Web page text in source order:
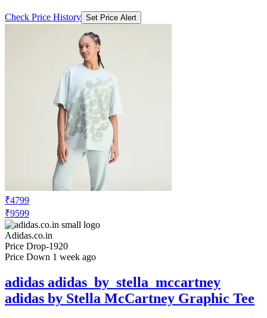
Check Price History Set Price Alert
₹4799
₹9599
Adidas.co.in
Price Drop-1920
Price Down 1 week ago
adidas adidas_by_stella_mccartney
adidas by Stella McCartney Graphic Tee